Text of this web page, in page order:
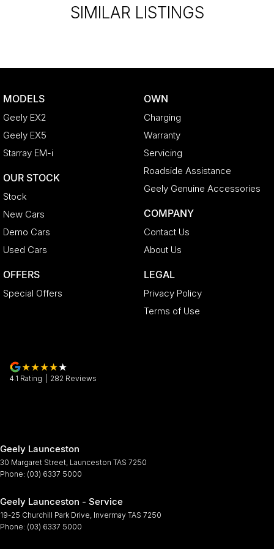
SIMILAR LISTINGS
MODELS
Geely EX2
Geely EX5
Starray EM-i
OUR STOCK
Stock
New Cars
Demo Cars
Used Cars
OFFERS
Special Offers
OWN
Charging
Warranty
Servicing
Roadside Assistance
Geely Genuine Accessories
COMPANY
Contact Us
About Us
LEGAL
Privacy Policy
Terms of Use
4.1 Rating 282 Reviews
Geely Launceston
30 Margaret Street Launceston TAS 7250
Phone: (03) 6337 5000
Geely Launceston - Service
19-25 Churchill Park Drive Invermay TAS 7250
Phone: (03) 6337 5000